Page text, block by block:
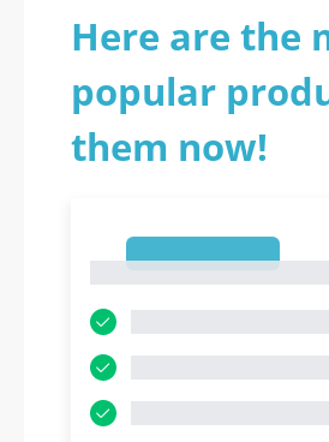
Here are the
popular
them now!